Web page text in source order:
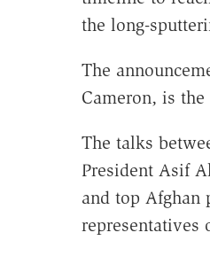
the long-
The
Cameron, is
The talks
President Asif
and top Afghan
representatives